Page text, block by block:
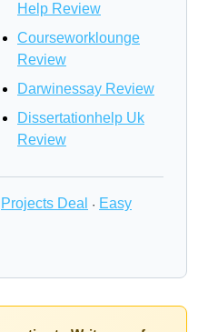
Help Review
Courseworklounge
Review
Darwinessay Review
Dissertationhelp Uk
Review
Projects Deal · Easy